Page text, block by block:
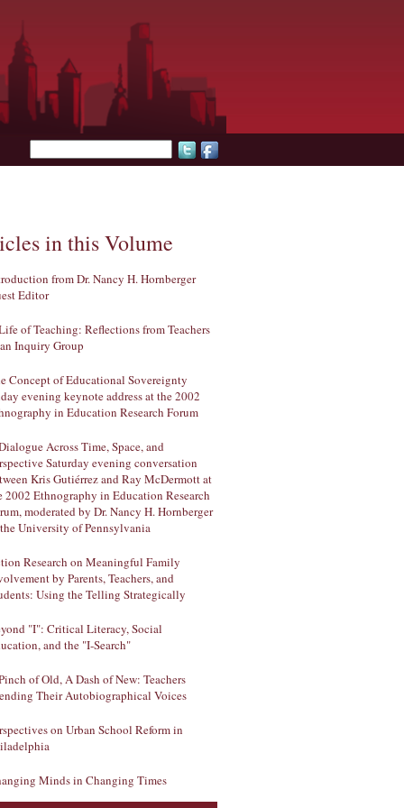
Search form
in this Volume
from Dr. Nancy H. Hornberger
Editor
of Teaching: Reflections from Teachers
Inquiry Group
Concept of Educational Sovereignty
evening keynote address at the 2002
in Education Research Forum
Across Time, Space, and
Saturday evening conversation
Kris Gutiérrez and Ray McDermott at
2002 Ethnography in Education Research
moderated by Dr. Nancy H. Hornberger
University of Pennsylvania
Research on Meaningful Family
by Parents, Teachers, and
Using the Telling Strategically
"I": Critical Literacy, Social
and the "I-Search"
of Old, A Dash of New: Teachers
Their Autobiographical Voices
on Urban School Reform in
Minds in Changing Times